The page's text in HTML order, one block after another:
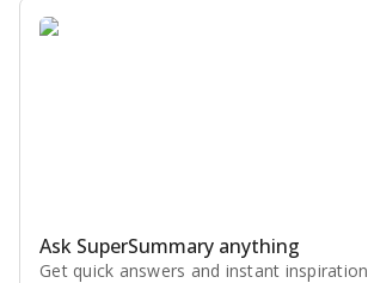
Ask SuperSummary anything
Get quick answers and instant inspiration